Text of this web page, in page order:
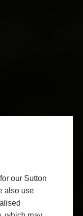
our Sutton
also use